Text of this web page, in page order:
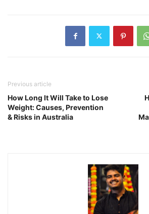
Previous article
How Long It Will Take to Lose
Weight: Causes, Prevention
& Risks in Australia